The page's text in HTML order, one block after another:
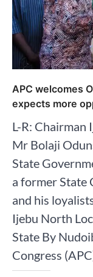
APC welcomes
expects more
L-R: Chairman
Mr Bolaji
State
a former State
and his
Ijebu North
State By
Congress